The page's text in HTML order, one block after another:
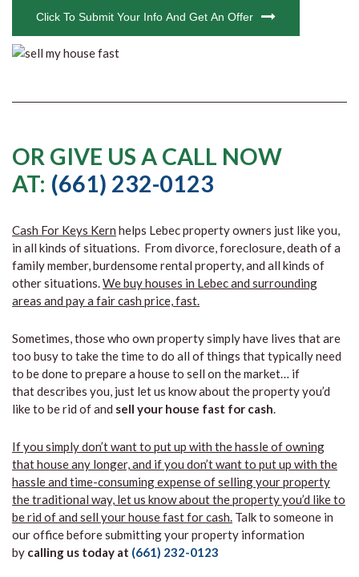
Click To Submit Your Info And Get An Offer
OR GIVE US A CALL NOW
AT: (661) 232-0123
Cash For Keys Kern helps Lebec property owners just like you,
in all kinds of situations. From divorce, foreclosure, death of a
family member, burdensome rental property, and all kinds of
other situations.We buy houses in Lebec and surrounding
areas and pay a fair cash price, fast.
Sometimes, those who own property simply have lives that are
too busy to take the time to do all of things that typically need
to be done to prepare a house to sell on the market… if
that describes you, just let us know about the property you’d
like to be rid of and sell your house fast for cash.
If you simply don’t want to put up with the hassle of owning
that house any longer, and if you don’t want to put up with the
hassle and time-consuming expense of selling your property
the traditional way, let us know about the property you’d like to
be rid of and sell your house fast for cash. Talk to someone in
our office before submitting your property information
by calling us today at (661) 232-0123